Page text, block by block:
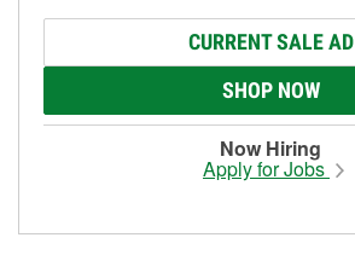
CURRENT SALE AD
SHOP NOW
Now Hiring
Apply for Jobs